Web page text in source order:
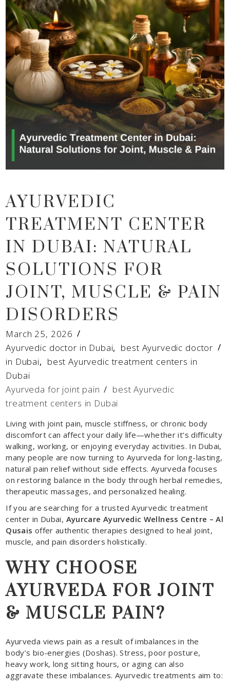
AYURVEDIC
TREATMENT CENTER
IN DUBAI: NATURAL
SOLUTIONS FOR
JOINT, MUSCLE & PAIN
DISORDERS
March 25, 2026
Ayurvedic doctor in Dubai, best Ayurvedic doctor
in Dubai, best Ayurvedic treatment centers in
Dubai
Ayurveda for joint pain / best Ayurvedic
treatment centers in Dubai
Living with joint pain, muscle stiffness, or chronic body
discomfort can affect your daily life—whether it’s difficulty
walking, working, or enjoying everyday activities. In Dubai,
many people are now turning to Ayurveda for long-lasting,
natural pain relief without side effects. Ayurveda focuses
on restoring balance in the body through herbal remedies,
therapeutic massages, and personalized healing.
If you are searching for a trusted Ayurvedic treatment
center in Dubai, Ayurcare Ayurvedic Wellness Centre – Al
Qusais offer authentic therapies designed to heal joint,
muscle, and pain disorders holistically.
WHY CHOOSE
AYURVEDA FOR JOINT
& MUSCLE PAIN?
Ayurveda views pain as a result of imbalances in the
body’s bio-energies (Doshas). Stress, poor posture,
heavy work, long sitting hours, or aging can also
aggravate these imbalances. Ayurvedic treatments aim to: